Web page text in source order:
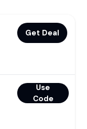
Get Deal
Use
Code